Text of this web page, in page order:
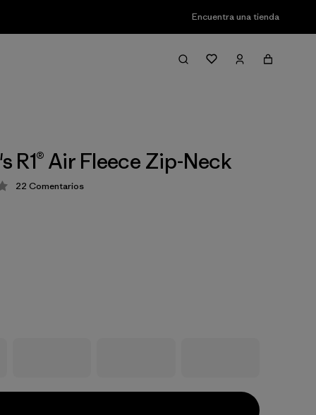
Encuentra una tienda
R1® Air Fleece Zip-Neck
4 / 5
22 Comentarios